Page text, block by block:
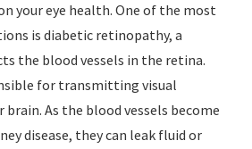
your eye health. One of the most
is diabetic retinopathy, a
the blood vessels in the retina.
for transmitting visual
As the blood vessels become
disease, they can leak fluid or